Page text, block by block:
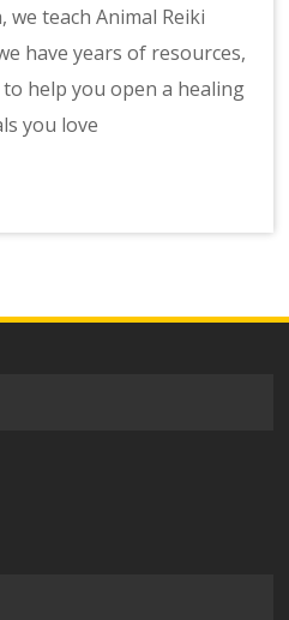
we teach Animal Reiki
have years of resources,
help you open a healing
you love